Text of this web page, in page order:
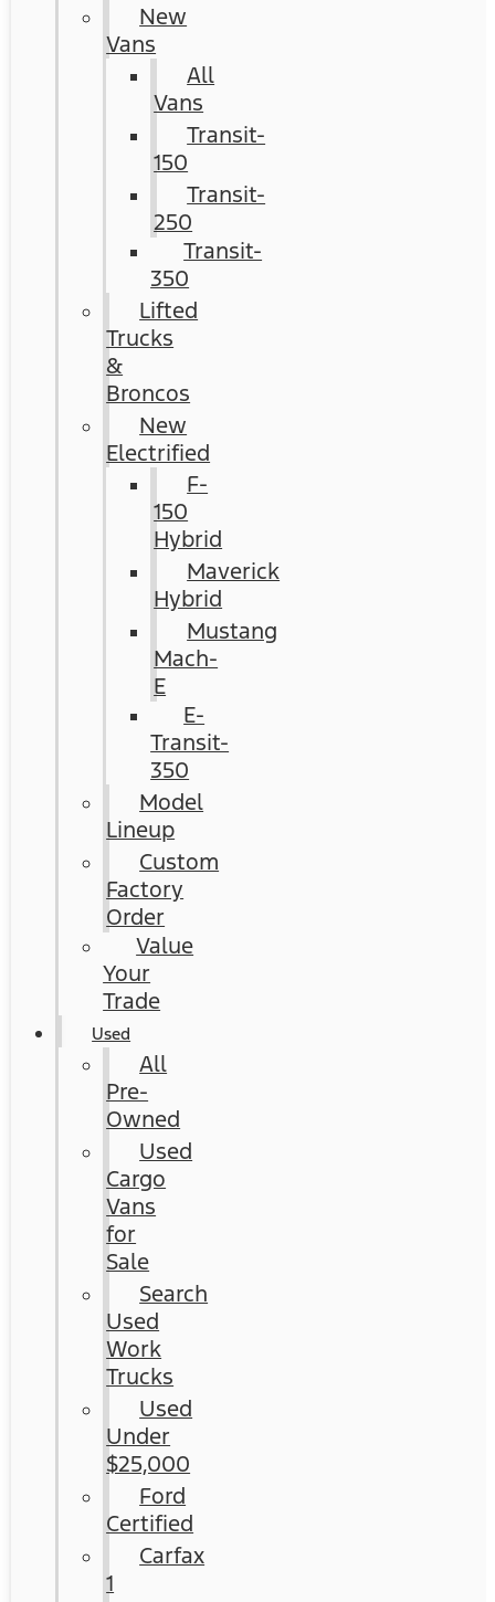
New
Vans
All
Vans
Transit-
150
Transit-
250
Transit-
350
Lifted
Trucks
&
Broncos
New
Electrified
F-
150
Hybrid
Maverick
Hybrid
Mustang
Mach-
E
E-
Transit-
350
Model
Lineup
Custom
Factory
Order
Value
Your
Trade
Used
All
Pre-
Owned
Used
Cargo
Vans
for
Sale
Search
Used
Work
Trucks
Used
Under
$25,000
Ford
Certified
Carfax
1